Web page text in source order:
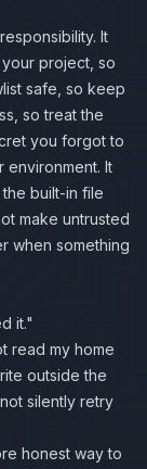
It
project, so
safe, so keep
so treat the
you forgot to
environment. It
built-in file
make untrusted
when something
it."
read my home
outside the
silently retry
honest way to